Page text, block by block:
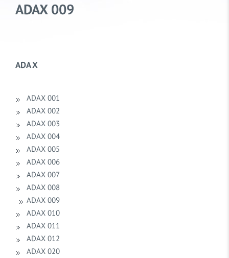
ADAX 009
ADA X
ADAX 001
ADAX 002
ADAX 003
ADAX 004
ADAX 005
ADAX 006
ADAX 007
ADAX 008
ADAX 009
ADAX 010
ADAX 011
ADAX 012
ADAX 020